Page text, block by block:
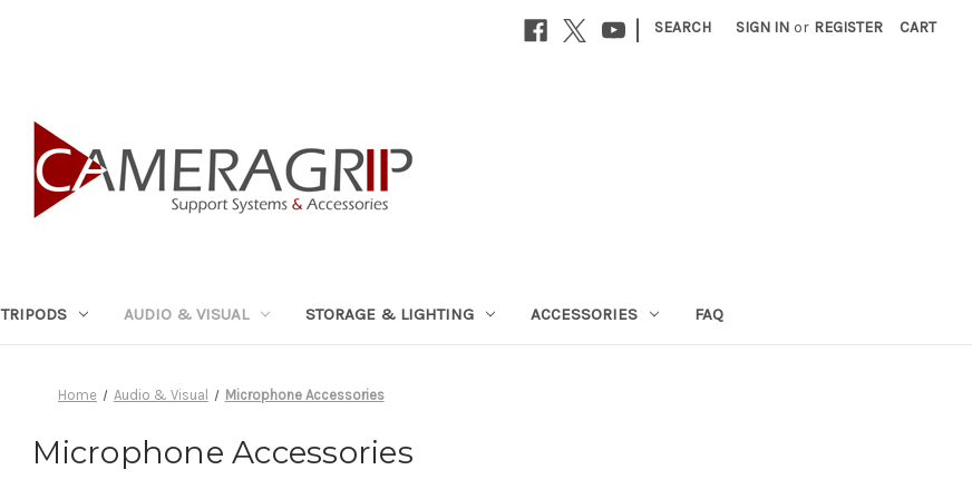
| SEARCH SIGN IN or REGISTER CART
TRIPODS AUDIO & VISUAL STORAGE & LIGHTING ACCESSORIES FAQ
Home Audio & Visual Microphone Accessories
Microphone Accessories